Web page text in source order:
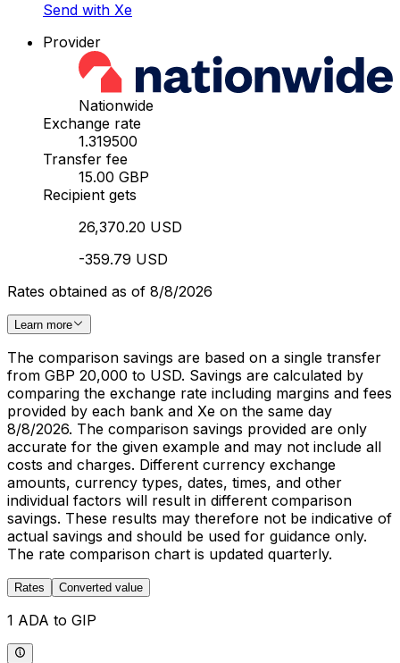
Send with Xe
Provider
Nationwide
Exchange rate
1.319500
Transfer fee
15.00 GBP
Recipient gets
26,370.20 USD
-359.79 USD
Rates obtained as of 8/8/2026
Learn more
The comparison savings are based on a single transfer
from GBP 20,000 to USD. Savings are calculated by
comparing the exchange rate including margins and fees
provided by each bank and Xe on the same day
8/8/2026. The comparison savings provided are only
accurate for the given example and may not include all
costs and charges. Different currency exchange
amounts, currency types, dates, times, and other
individual factors will result in different comparison
savings. These results may therefore not be indicative of
actual savings and should be used for guidance only.
The rate comparison chart is updated quarterly.
Rates Converted value
1 ADA to GIP